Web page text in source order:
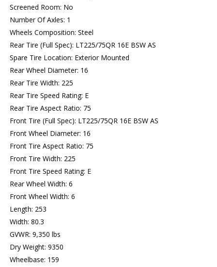
Screened Room: No
Number Of Axles: 1
Wheels Composition: Steel
Rear Tire (Full Spec): LT225/75QR 16E BSW AS
Spare Tire Location: Exterior Mounted
Rear Wheel Diameter: 16
Rear Tire Width: 225
Rear Tire Speed Rating: E
Rear Tire Aspect Ratio: 75
Front Tire (Full Spec): LT225/75QR 16E BSW AS
Front Wheel Diameter: 16
Front Tire Aspect Ratio: 75
Front Tire Width: 225
Front Tire Speed Rating: E
Rear Wheel Width: 6
Front Wheel Width: 6
Length: 253
Width: 80.3
GVWR: 9,350 lbs
Dry Weight: 9350
Wheelbase: 159